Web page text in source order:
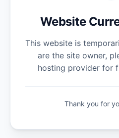
Website
This website is
are the site owner,
hosting provider for
Thank you for